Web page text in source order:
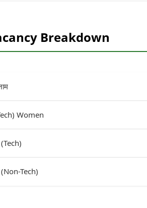
Breakdown
Women
(Non-Tech)